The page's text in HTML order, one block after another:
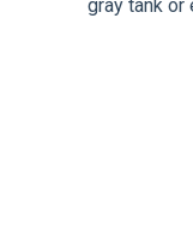
gray tank or